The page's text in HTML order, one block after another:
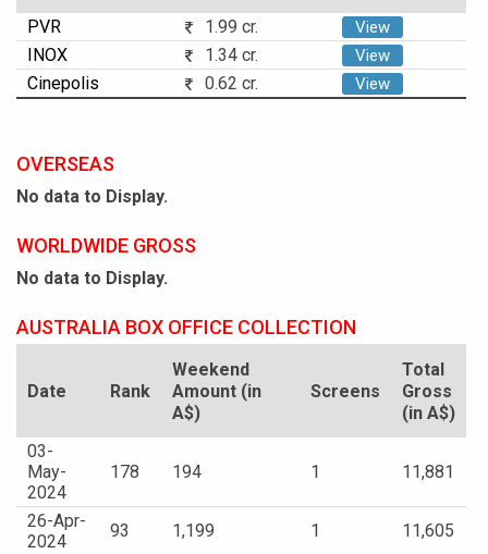
PVR
1.99 cr. View
INOX 1.34 cr. View
Cinepolis 0.62 cr. View
OVERSEAS
No data to Display.
WORLDWIDE GROSS
No data to Display.
AUSTRALIA BOX OFFICE COLLECTION
Date Rank
Weekend
Amount (in
A$)
Screens
Total
Gross
(in A$)
03-
May-
2024
178 194 1 11,881
26-Apr-
2024
93 1,199 1
11,605